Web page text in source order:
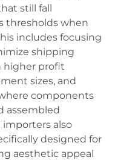
still fall
thresholds when
includes focusing
shipping
higher profit
sizes, and
components
assembled
importers also
designed for
aesthetic appeal